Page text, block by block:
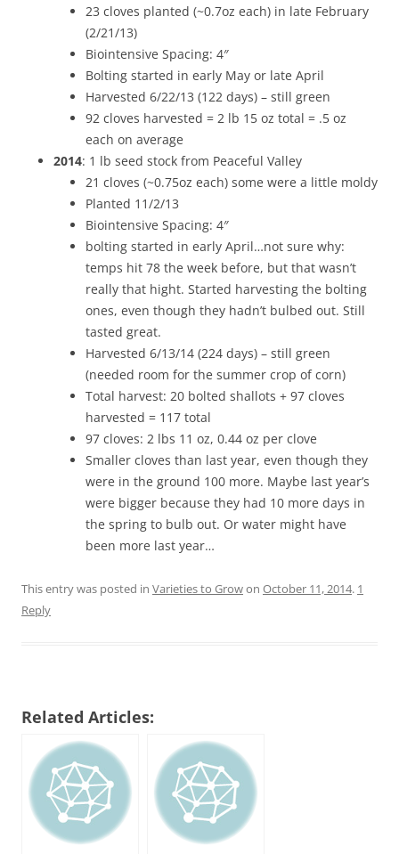
23 cloves planted (~0.7oz each) in late February
(2/21/13)
Biointensive Spacing: 4″
Bolting started in early May or late April
Harvested 6/22/13 (122 days) – still green
92 cloves harvested = 2 lb 15 oz total = .5 oz
each on average
2014: 1 lb seed stock from Peaceful Valley
21 cloves (~0.75oz each) some were a little moldy
Planted 11/2/13
Biointensive Spacing: 4″
bolting started in early April…not sure why:
temps hit 78 the week before, but that wasn’t
really that hight. Started harvesting the bolting
ones, even though they hadn’t bulbed out. Still
tasted great.
Harvested 6/13/14 (224 days) – still green
(needed room for the summer crop of corn)
Total harvest: 20 bolted shallots + 97 cloves
harvested = 117 total
97 cloves: 2 lbs 11 oz, 0.44 oz per clove
Smaller cloves than last year, even though they
were in the ground 100 more. Maybe last year’s
were bigger because they had 10 more days in
the spring to bulb out. Or water might have
been more last year…
This entry was posted in Varieties to Growon October 11, 2014. 1
Reply
Related Articles: